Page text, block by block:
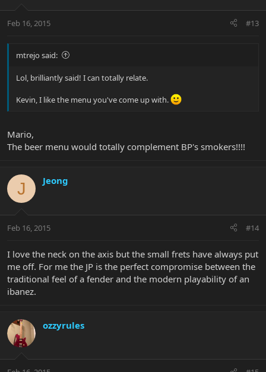
Feb 16, 2015 #13
mtrejo said:
Lol, brilliantly said! I can totally relate.
Kevin, I like the menu you've come up with.
Mario,
The beer menu would totally complement BP's smokers!!!!
J Jeong
Feb 16, 2015 #14
I love the neck on the axis but the small frets have always put
me off. For me the JP is the perfect compromise between the
traditional feel of a fender and the modern playability of an
ibanez.
ozzyrules